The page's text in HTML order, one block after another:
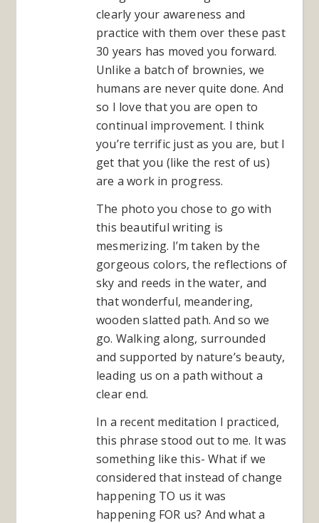
clearly your awareness and
practice with them over these past
30 years has moved you forward.
Unlike a batch of brownies, we
humans are never quite done. And
so I love that you are open to
continual improvement. I think
you’re terrific just as you are, but I
get that you (like the rest of us)
are a work in progress.
The photo you chose to go with
this beautiful writing is
mesmerizing. I’m taken by the
gorgeous colors, the reflections of
sky and reeds in the water, and
that wonderful, meandering,
wooden slatted path. And so we
go. Walking along, surrounded
and supported by nature’s beauty,
leading us on a path without a
clear end.
In a recent meditation I practiced,
this phrase stood out to me. It was
something like this- What if we
considered that instead of change
happening TO us it was
happening FOR us? And what a